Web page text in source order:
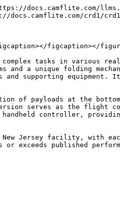
docs.camflite.com/
docs.camflite.com/crd1/
figcaption></
tasks in various
a unique folding
and supporting
of payloads at the
serves as the flight
a handheld controller,
New Jersey facility, with